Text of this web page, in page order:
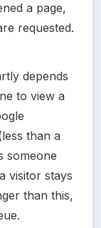
a page,
requested.
depends
to view a
than a
someone
visitor stays
than this,